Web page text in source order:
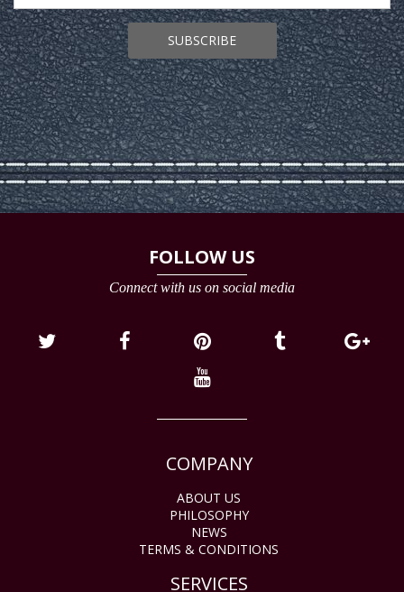
SUBSCRIBE
FOLLOW US
Connect with us on social media
COMPANY
ABOUT US
PHILOSOPHY
NEWS
TERMS & CONDITIONS
SERVICES